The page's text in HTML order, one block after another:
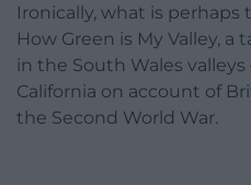
Ironically, what is perhaps
How Green is My Valley,
in the South Wales
California on account of
the Second World War.